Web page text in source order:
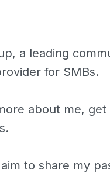
, a leading
for SMBs.
about me,
to share my